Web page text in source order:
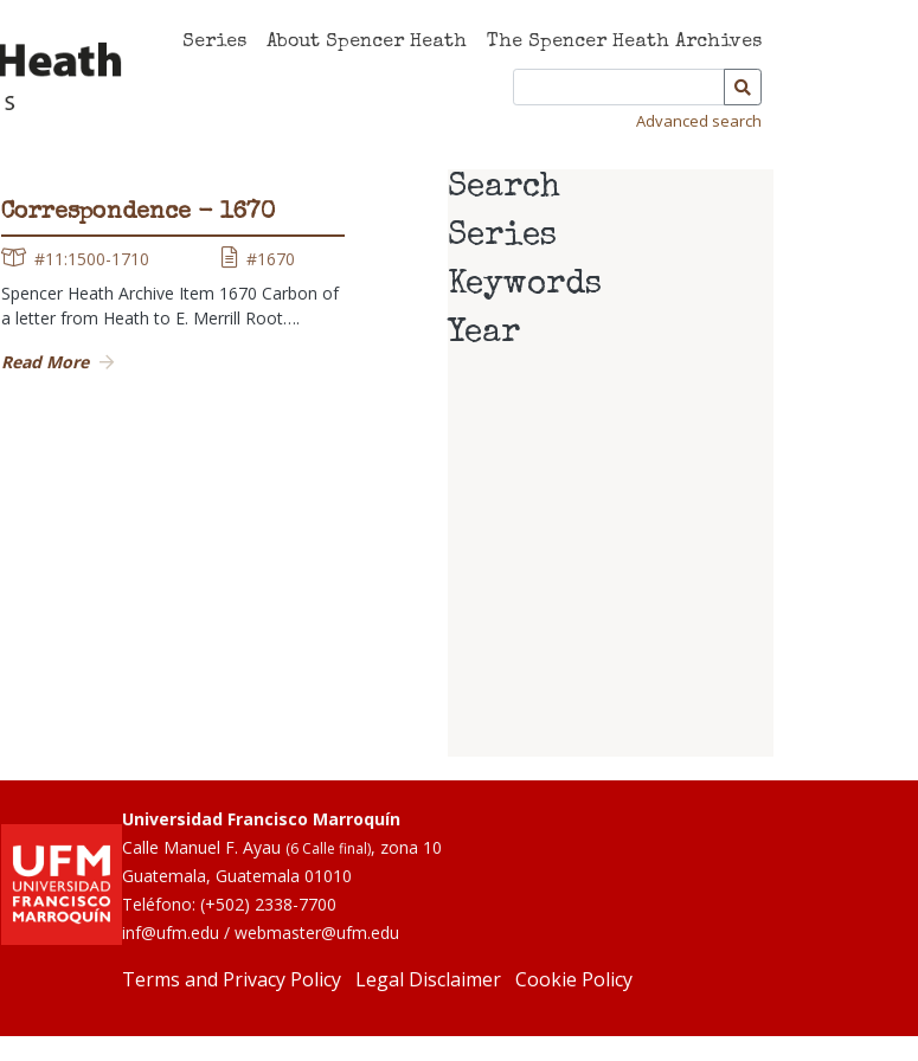
Series About Spencer Heath The Spencer Heath Archives
Advanced search
Correspondence - 1670
#11:1500-1710
#1670
Spencer Heath Archive Item 1670 Carbon of
a letter from Heath to E. Merrill Root….
Read More
Search
Series
Keywords
Year
Universidad Francisco Marroquín
Calle Manuel F. Ayau (6 Calle final), zona 10
Guatemala, Guatemala 01010
Teléfono: (+502) 2338-7700
inf@ufm.edu / webmaster@ufm.edu
Terms and Privacy Policy Legal Disclaimer Cookie Policy